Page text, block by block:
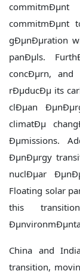
commitmÐµnt
gÐµnÐµration
panÐµls.
concÐµrn,
rÐµducÐµ its
clÐµan
climatÐµ
Ðµmissions.
ÐµnÐµrgy
nuclÐµar
Floating solar
this
China and
transition,